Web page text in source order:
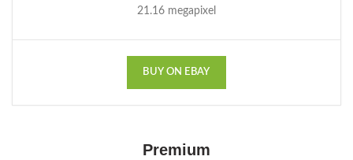
21.16 megapixel
BUY ON EBAY
Premium